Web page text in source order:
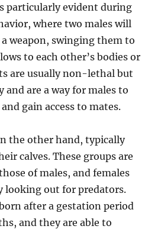
particularly evident during
where two males will
weapon, swinging them to
to each other’s bodies or
are usually non-lethal but
are a way for males to
gain access to mates.
the other hand, typically
calves. These groups are
of males, and females
looking out for predators.
after a gestation period
and they are able to